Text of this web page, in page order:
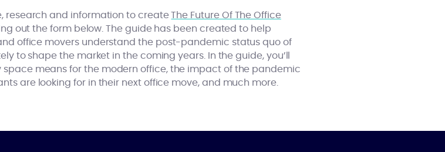
research and information to createThe Future Of The Office
out the form below. The guide has been created to help
office movers understand the post-pandemic status quo of
to shape the market in the coming years. In the guide, you’ll
means for the modern office, the impact of the pandemic
are looking for in their next office move, and much more.